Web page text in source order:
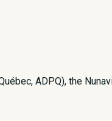
ADPQ), the